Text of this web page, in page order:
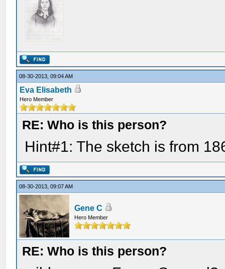
08-30-2013, 09:04 AM
Eva Elisabeth
Hero Member
RE: Who is this person?
Hint#1: The sketch is from
08-30-2013, 09:07 AM
Gene C
Hero Member
RE: Who is this person?